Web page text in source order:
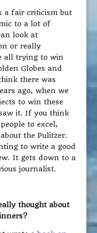
a fair criticism but
to a lot of
look at
or really
all trying to win
Globes and
there was
ago, when we
to win these
it. If you think
to excel,
the Pulitzer.
to write a good
It gets down to a
journalist.
thought about